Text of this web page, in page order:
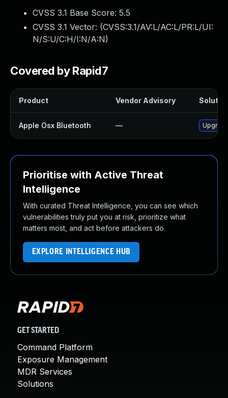
CVSS 3.1 Base Score: 5.5
CVSS 3.1 Vector: (CVSS:3.1/AV:L/AC:L/PR:L/UI:
N/S:U/C:H/I:N/A:N)
Covered by Rapid7
Product Vendor Advisory
Apple Osx Bluetooth —
Prioritise with Active Threat
Intelligence
With curated Threat Intelligence, you can see which
vulnerabilities truly put you at risk, prioritize what
matters most, and act before attackers do.
EXPLORE INTELLIGENCE HUB
GET STARTED
Command Platform
Exposure Management
MDR Services
Solutions